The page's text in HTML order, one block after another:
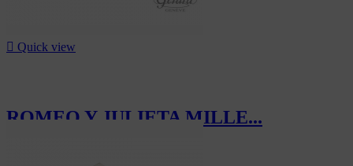
 Quick view
ROMEO Y JULIETA MILLE...